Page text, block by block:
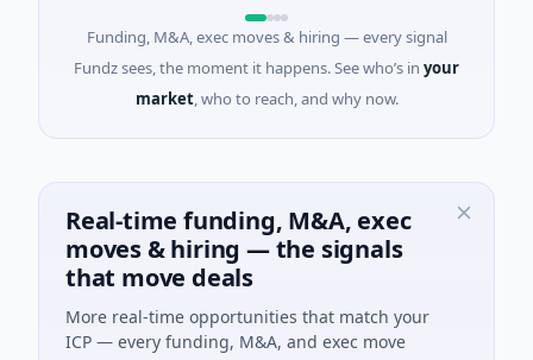
Funding, M&A, exec moves & hiring — every signal
Fundz sees, the moment it happens. See who’s in your
market, who to reach, and why now.
Real-time funding, M&A, exec
moves & hiring — the signals
that move deals
More real-time opportunities that match your
ICP — every funding, M&A, and exec move